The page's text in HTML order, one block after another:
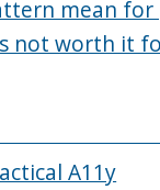
mean
not worth it
A11y